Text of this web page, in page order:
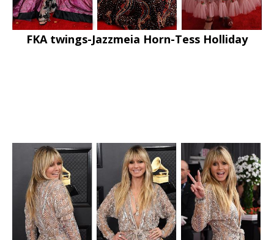
FKA twings-Jazzmeia Horn-Tess Holliday